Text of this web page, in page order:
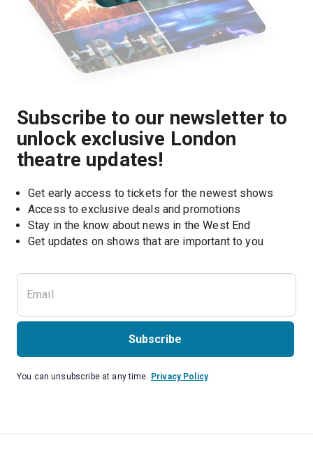
Subscribe to our newsletter to
unlock exclusive London
theatre updates!
Get early access to tickets for the newest shows
Access to exclusive deals and promotions
Stay in the know about news in the West End
Get updates on shows that are important to you
Subscribe
You can unsubscribe at any time. Privacy Policy